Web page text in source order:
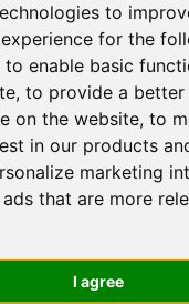
to
for the
to enable basic
,to provide a better
on the website,to
in our products
marketing
that are more
I agree
were found.